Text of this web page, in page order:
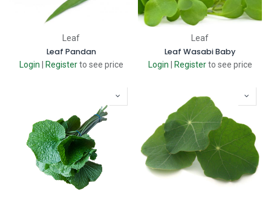
Leaf
Leaf Pandan
Login Register to see price
Leaf
Leaf Wasabi Baby
Login Register to see price